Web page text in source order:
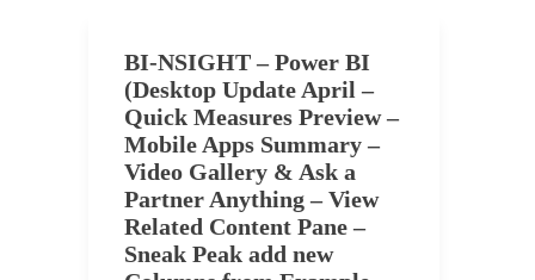
BI-NSIGHT – Power BI
(Desktop Update April –
Quick Measures Preview –
Mobile Apps Summary –
Video Gallery & Ask a
Partner Anything – View
Related Content Pane –
Sneak Peak add new